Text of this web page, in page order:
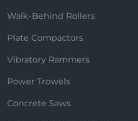
Walk-Behind Rollers
Plate Compactors
Vibratory Rammers
Power Trowels
Concrete Saws